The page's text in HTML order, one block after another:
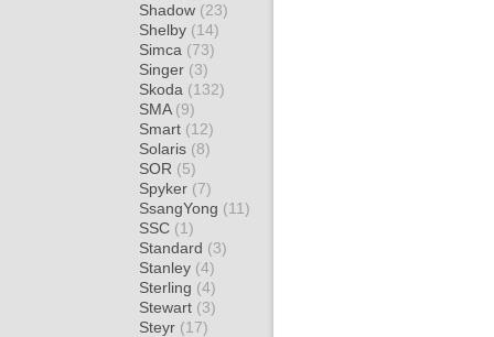
Shadow (23)
Shelby (14)
Simca (73)
Singer (3)
Skoda (132)
SMA (9)
Smart (12)
Solaris (8)
SOR (5)
Spyker (7)
SsangYong (11)
SSC (1)
Standard (3)
Stanley (4)
Sterling (4)
Stewart (3)
Steyr (17)